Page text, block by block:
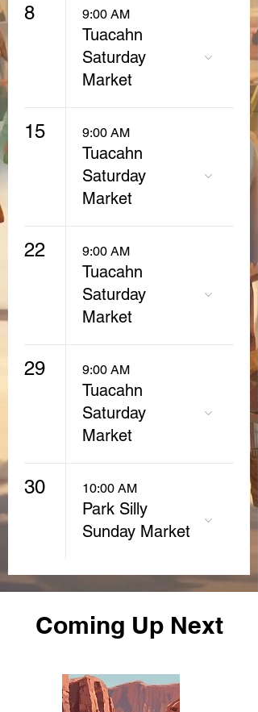
8 9:00 AM
Tuacahn
Saturday
Market
15 9:00 AM
Tuacahn
Saturday
Market
22 9:00 AM
Tuacahn
Saturday
Market
29 9:00 AM
Tuacahn
Saturday
Market
30 10:00 AM
Park Silly
Sunday Market
Coming Up Next